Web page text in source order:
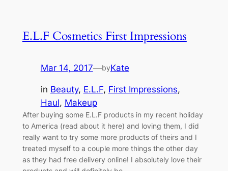
E.L.F Cosmetics First Impressions
Mar 14, 2017—byKate
in Beauty, E.L.F, First Impressions
Haul, Makeup
After buying some E.L.F products in my recent holiday
to America (read about it here) and loving them, I did
really want to try some more products of theirs and I
treated myself to a couple more things the other day
as they had free delivery online! I absolutely love their